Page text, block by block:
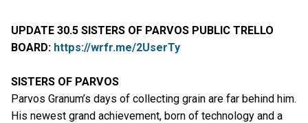
UPDATE 30.5 SISTERS OF PARVOS PUBLIC TRELLO
BOARD: https://wrfr.me/2UserTy
SISTERS OF PARVOS
Parvos Granum’s days of collecting grain are far behind him.
His newest grand achievement, born of technology and a